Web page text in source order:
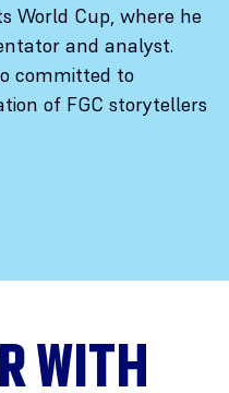
World Cup, where he
and analyst.
committed to
of FGC storytellers
WITH